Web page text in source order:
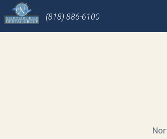
(818) 886-6100